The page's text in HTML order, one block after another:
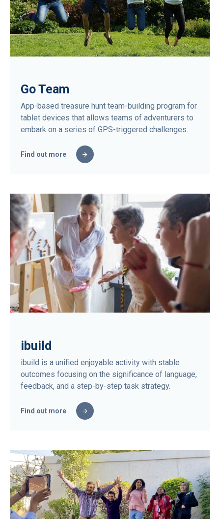
Go Team
App-based treasure hunt team-building program for
tablet devices that allows teams of adventurers to
embark on a series of GPS-triggered challenges.
Find out more
ibuild
ibuild is a unified enjoyable activity with stable
outcomes focusing on the significance of language,
feedback, and a step-by-step task strategy.
Find out more